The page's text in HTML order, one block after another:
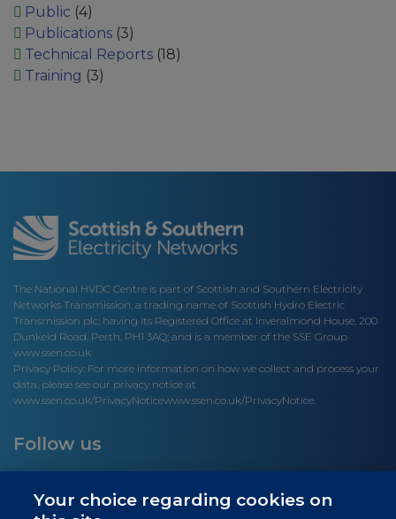
Public (4)
Publications(3)
Technical Reports(18)
Training (3)
The National HVDC Centre is part of Scottish and Southern Electricity
Networks Transmission, a trading name of Scottish Hydro Electric
Transmission plc, having its Registered Office at Inveralmond House, 200
Dunkeld Road, Perth, PH1 3AQ; and is a member of the SSE Group
www.ssen.co.uk
Privacy Policy: For more information on how we collect and process your
data, please see our privacy notice at
www.ssen.co.uk/PrivacyNoticewww.ssen.co.uk/PrivacyNotice.
Follow us
Your choice regarding cookies on